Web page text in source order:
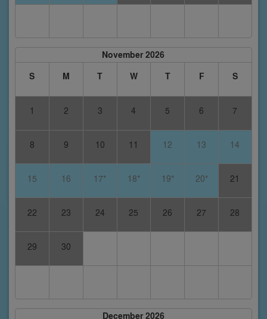
November 2026
S
M T W T F S
1 2 3 4 5 6 7
8 9 10 11 12 13 14
15 16 17* 18* 19* 20* 21
22 23 24 25 26 27 28
29 30
December 2026